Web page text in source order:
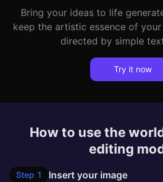
Bring your ideas to life
keep the artistic essence of
directed by simple
Try it now
How to use the
editing
Step 1 Insert your image